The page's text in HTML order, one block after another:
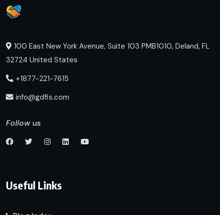
100 East New York Avenue, Suite 103 PMB1010, Deland, FL
32724 United States
+1877-221-7615
info@gdfis.com
Follow us
Useful Links